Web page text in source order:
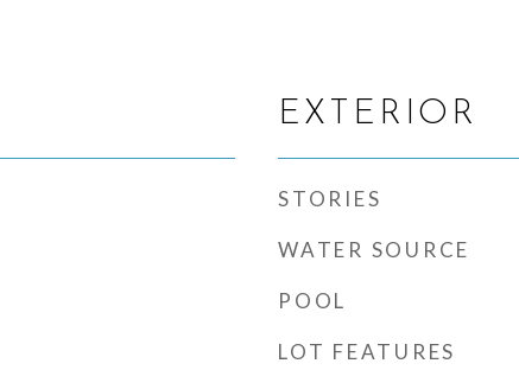
EXTERIOR
STORIES
WATER SOURCE
POOL
LOT FEATURES